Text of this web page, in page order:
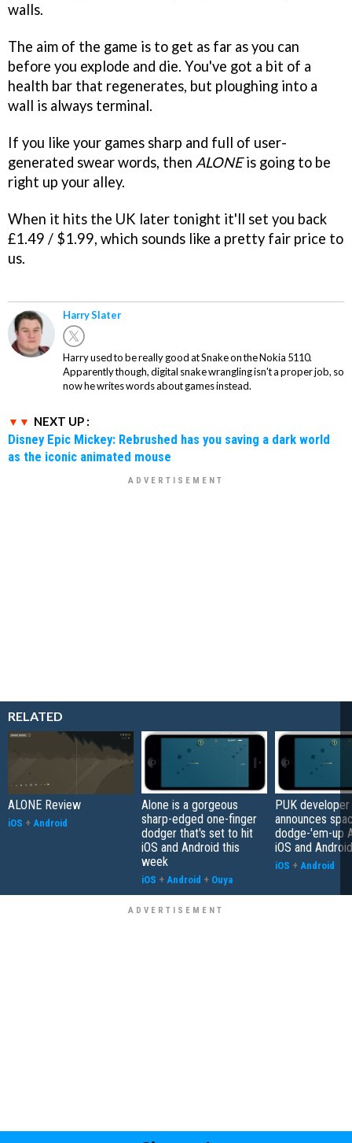
walls.
The aim of the game is to get as far as you can
before you explode and die. You've got a bit of a
health bar that regenerates, but ploughing into a
wall is always terminal.
If you like your games sharp and full of user-
generated swear words, then ALONEis going to be
right up your alley.
When it hits the UK later tonight it'll set you back
£1.49 / $1.99, which sounds like a pretty fair price to
us.
Harry Slater
Harry used to be really good at Snake on the Nokia 5110.
Apparently though, digital snake wrangling isn't a proper job, so
now he writes words about games instead.
NEXT UP :
Disney Epic Mickey: Rebrushed has you saving a dark world
as the iconic animated mouse
RELATED
ALONE Review
iOS + Android
Alone is a gorgeous
sharp-edged one-finger
dodger that's set to hit
iOS and Android this
week
iOS + Android + Ouya
PUK developer
announces
dodge-'em-up
iOS and Android
iOS + Android